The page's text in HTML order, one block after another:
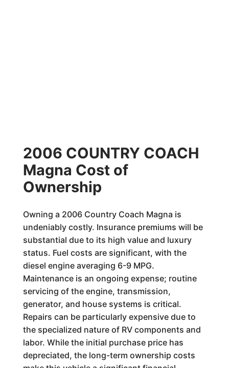
2006 COUNTRY COACH
Magna Cost of
Ownership
Owning a 2006 Country Coach Magna is
undeniably costly. Insurance premiums will be
substantial due to its high value and luxury
status. Fuel costs are significant, with the
diesel engine averaging 6-9 MPG.
Maintenance is an ongoing expense; routine
servicing of the engine, transmission,
generator, and house systems is critical.
Repairs can be particularly expensive due to
the specialized nature of RV components and
labor. While the initial purchase price has
depreciated, the long-term ownership costs